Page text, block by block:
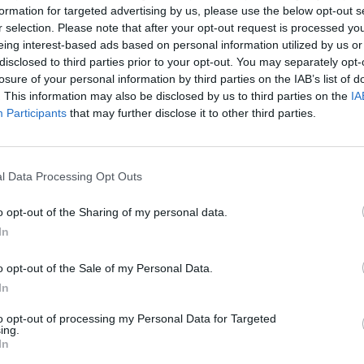
for targeted advertising by us, please use the below opt-out
selection. Please note that after your opt-out request is processed
interest-based ads based on personal information utilized by us
to third parties prior to your opt-out. You may separately
of your personal information by third parties on the IAB’s list of
This information may also be disclosed by us to third parties on the
Participants that may further disclose it to other third parties.
Data Processing Opt Outs
opt-out of the Sharing of my personal data.
opt-out of the Sale of my Personal Data.
opt-out of processing my Personal Data for Targeted
Ngonge
78’
84’
86’ Lindstrom
Kvaratskhelia
87’